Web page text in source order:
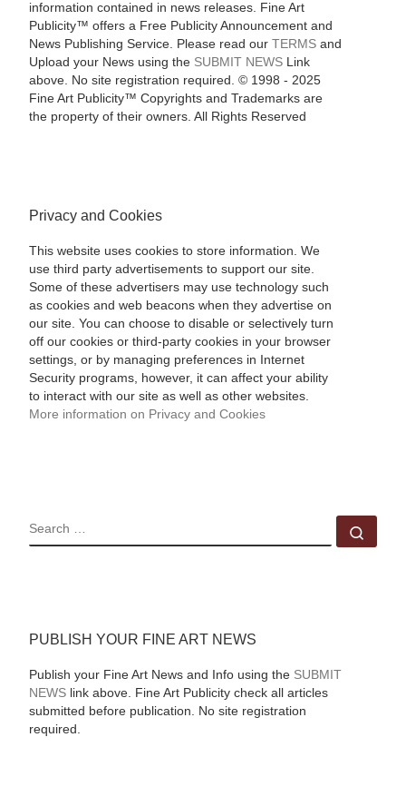
information contained in news releases. Fine Art
Publicity™ offers a Free Publicity Announcement and
News Publishing Service. Please read our TERMSand
Upload your News using the SUBMIT NEWSLink
above. No site registration required. © 1998 - 2025
Fine Art Publicity™ Copyrights and Trademarks are
the property of their owners. All Rights Reserved
Privacy and Cookies
This website uses cookies to store information. We
use third party advertisements to support our site.
Some of these advertisers may use technology such
as cookies and web beacons when they advertise on
our site. You can choose to disable or selectively turn
off our cookies or third-party cookies in your browser
settings, or by managing preferences in Internet
Security programs, however, it can affect your ability
to interact with our site as well as other websites.
More information on Privacy and Cookies
SEARCH
PUBLISH YOUR FINE ART NEWS
Publish your Fine Art News and Info using the SUBMIT
NEWSlink above. Fine Art Publicity check all articles
submitted before publication. No site registration
required.